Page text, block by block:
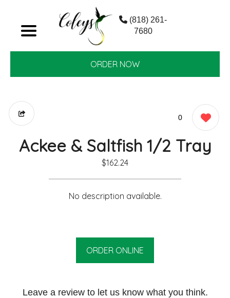
(818) 261-
7680
ORDER NOW
0
Ackee & Saltfish 1/2 Tray
$162.24
No description available.
ORDER ONLINE
Leave a review to let us know what you think.